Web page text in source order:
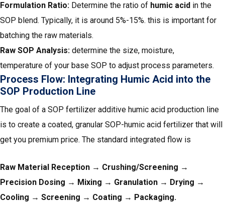
Formulation Ratio: Determine the ratio of humic acid in the
SOP blend. Typically, it is around 5%-15%. this is important for
batching the raw materials.
Raw SOP Analysis: determine the size, moisture,
temperature of your base SOP to adjust process parameters.
Process Flow: Integrating Humic Acid into the
SOP Production Line
The goal of a SOP fertilizer additive humic acid production line
is to create a coated, granular SOP-humic acid fertilizer that will
get you premium price. The standard integrated flow is
Raw Material Reception → Crushing/Screening →
Precision Dosing → Mixing → Granulation → Drying →
Cooling → Screening → Coating → Packaging.